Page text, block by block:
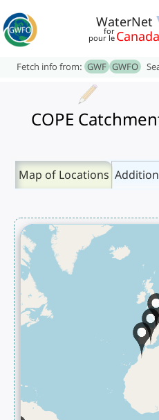
WaterNet
for
pour le Canada
Fetch info from: GWF GWFO
COPE
Map of Locations